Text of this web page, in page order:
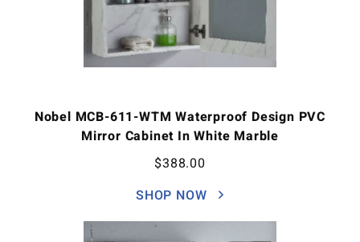
Nobel MCB-611-WTM Waterproof Design PVC
Mirror Cabinet In White Marble
$388.00
SHOP NOW